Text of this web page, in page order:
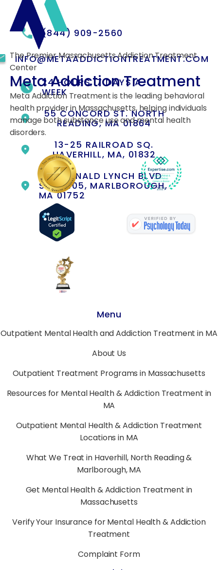
(844) 909-2560
INFO@METAADDICTIONTREATMENT.COM
24 HOURS, 7 DAYS A
WEEK
55 CONCORD ST. NORTH
READING, MA 01864
13-25 RAILROAD SQ.
HAVERHILL, MA, 01832
400 DONALD LYNCH BLVD
SUITE 105, MARLBOROUGH,
MA 01752
The Premier Massachusetts Addiction Treatment
Center
Meta Addiction Treatment
Meta Addiction Treatment is the leading behavioral
health provider in Massachusetts, helping individuals
manage both substance use and mental health
disorders.
Menu
Outpatient Mental Health and Addiction Treatment in MA
About Us
Outpatient Treatment Programs in Massachusetts
Resources for Mental Health & Addiction Treatment in
MA
Outpatient Mental Health & Addiction Treatment
Locations in MA
What We Treat in Haverhill, North Reading &
Marlborough, MA
Get Mental Health & Addiction Treatment in
Massachusetts
Verify Your Insurance for Mental Health & Addiction
Treatment
Complaint Form